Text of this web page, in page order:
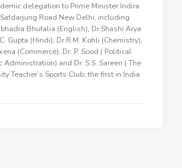
delegation to Prime Minister Indira
Road New Delhi, including
Bhutalia (English), Dr.Shashi Arya
Gupta (Hindi), Dr.R.M. Kohli (Chemistry),
(Commerce), Dr. P. Sood ( Political
Administration) and Dr. S.S. Sareen ( The
Teacher’s Sports Club, the first in India